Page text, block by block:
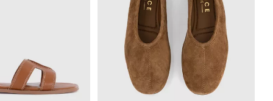
enhance both casual and workwear outfits effortlessly.
and classic penny silhouettes to elevate your staple outfits.